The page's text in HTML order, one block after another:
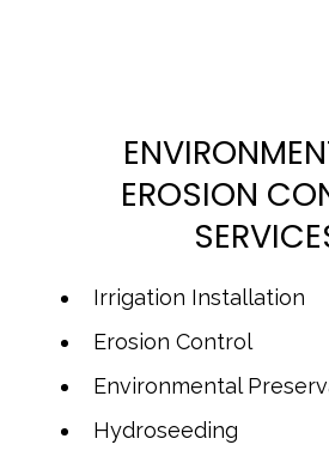
EROSION
Irrigation Installation
Erosion Control
Environmental
Hydroseeding